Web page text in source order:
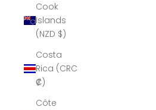
Cook
Islands
(NZD $)
Costa
Rica (CRC
₡)
Côte